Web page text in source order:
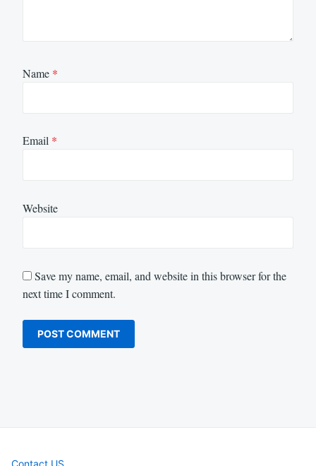
Name *
Email *
Website
Save my name, email, and website in this browser for the
next time I comment.